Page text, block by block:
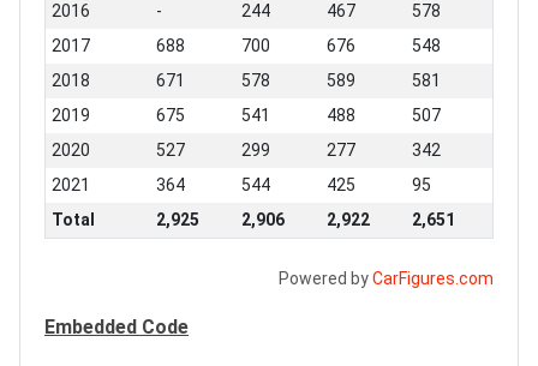
2016
- 244 467
578
2017
688 700 676
548
2018
671 578 589
581
2019
675 541 488
507
2020
527 299 277
342
2021
364 544 425
95
Total
2,925 2,906 2,922 2,651
Powered byCarFigures.com
Embedded Code